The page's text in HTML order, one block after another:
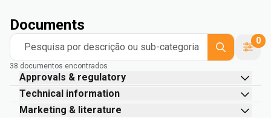
Documents
Pesquisa por descrição ou sub-categoria
0
38 documentos encontrados
Approvals & regulatory
Technical information
Marketing & literature